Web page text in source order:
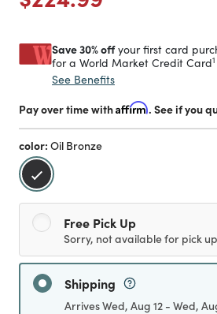
Save 30% offyour first card
for a World Market Credit Card1
See Benefits
Pay over time withAffirm. See if you
color: Oil Bronze
selected
Free Pick Up
Sorry, not available for pick up
Shipping
Arrives Wed, Aug 12 - Wed,